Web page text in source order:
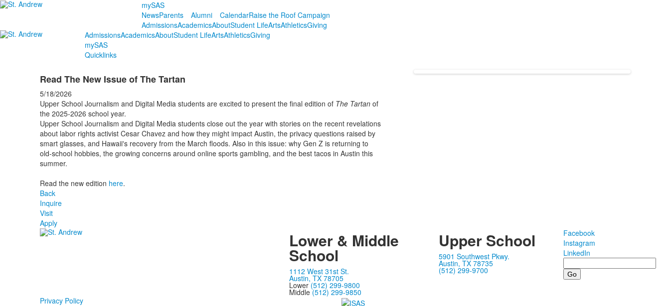
mySAS
NewsParents Alumni CalendarRaise the Roof Campaign
AdmissionsAcademicsAboutStudent LifeArtsAthleticsGiving
AdmissionsAcademicsAboutStudent LifeArtsAthleticsGiving
mySAS
Quicklinks
Read The New Issue of The Tartan
5/18/2026
Upper School Journalism and Digital Media students are excited to present the final edition of The Tartan of
the 2025-2026 school year.
Upper School Journalism and Digital Media students close out the year with stories on the recent revelations
about labor rights activist Cesar Chavez and how they might impact Austin, the privacy questions raised by
smart glasses, and Hawaii's recovery from the March floods. Also in this issue: why Gen Z is returning to
old-school hobbies, the growing concerns around online sports gambling, and the best tacos in Austin this
summer.
Read the new edition here.
Back
Inquire
Visit
Apply
Lower & Middle
School
1112 West 31st St.
Austin, TX 78705
Lower(512) 299-9800
Middle(512) 299-9850
Upper School
5901 Southwest Pkwy.
Austin, TX 78735
(512) 299-9700
Facebook
Instagram
LinkedIn
Search
Privacy Policy